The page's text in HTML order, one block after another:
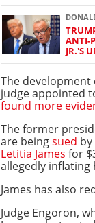
ANTI-
JR.'S
The
judge appointed
found more
The former
are beingsued
Letitia James for
allegedly inflating
James has also
Judge Engoron,